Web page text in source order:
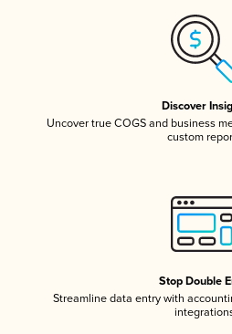
Discover
Uncover true COGS and business
custom
Stop Double
Streamline data entry with